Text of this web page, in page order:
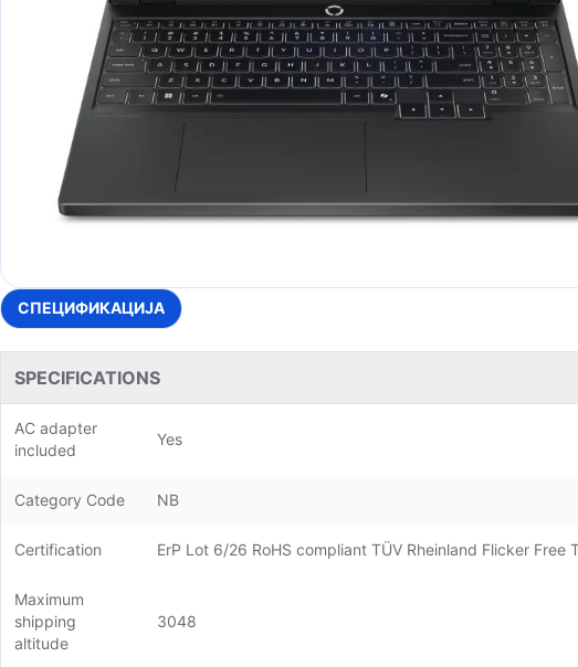
СПЕЦИФИКАЦИЈА
SPECIFICATIONS
AC adapter
included
Yes
Category Code NB
Certification ErP Lot 6/26 RoHS compliant TÜV Rheinland Flicker
Maximum
shipping
altitude
3048